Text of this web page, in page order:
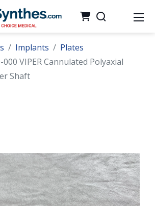
Implants
Plates
000 VIPER Cannulated Polyaxial
Shaft